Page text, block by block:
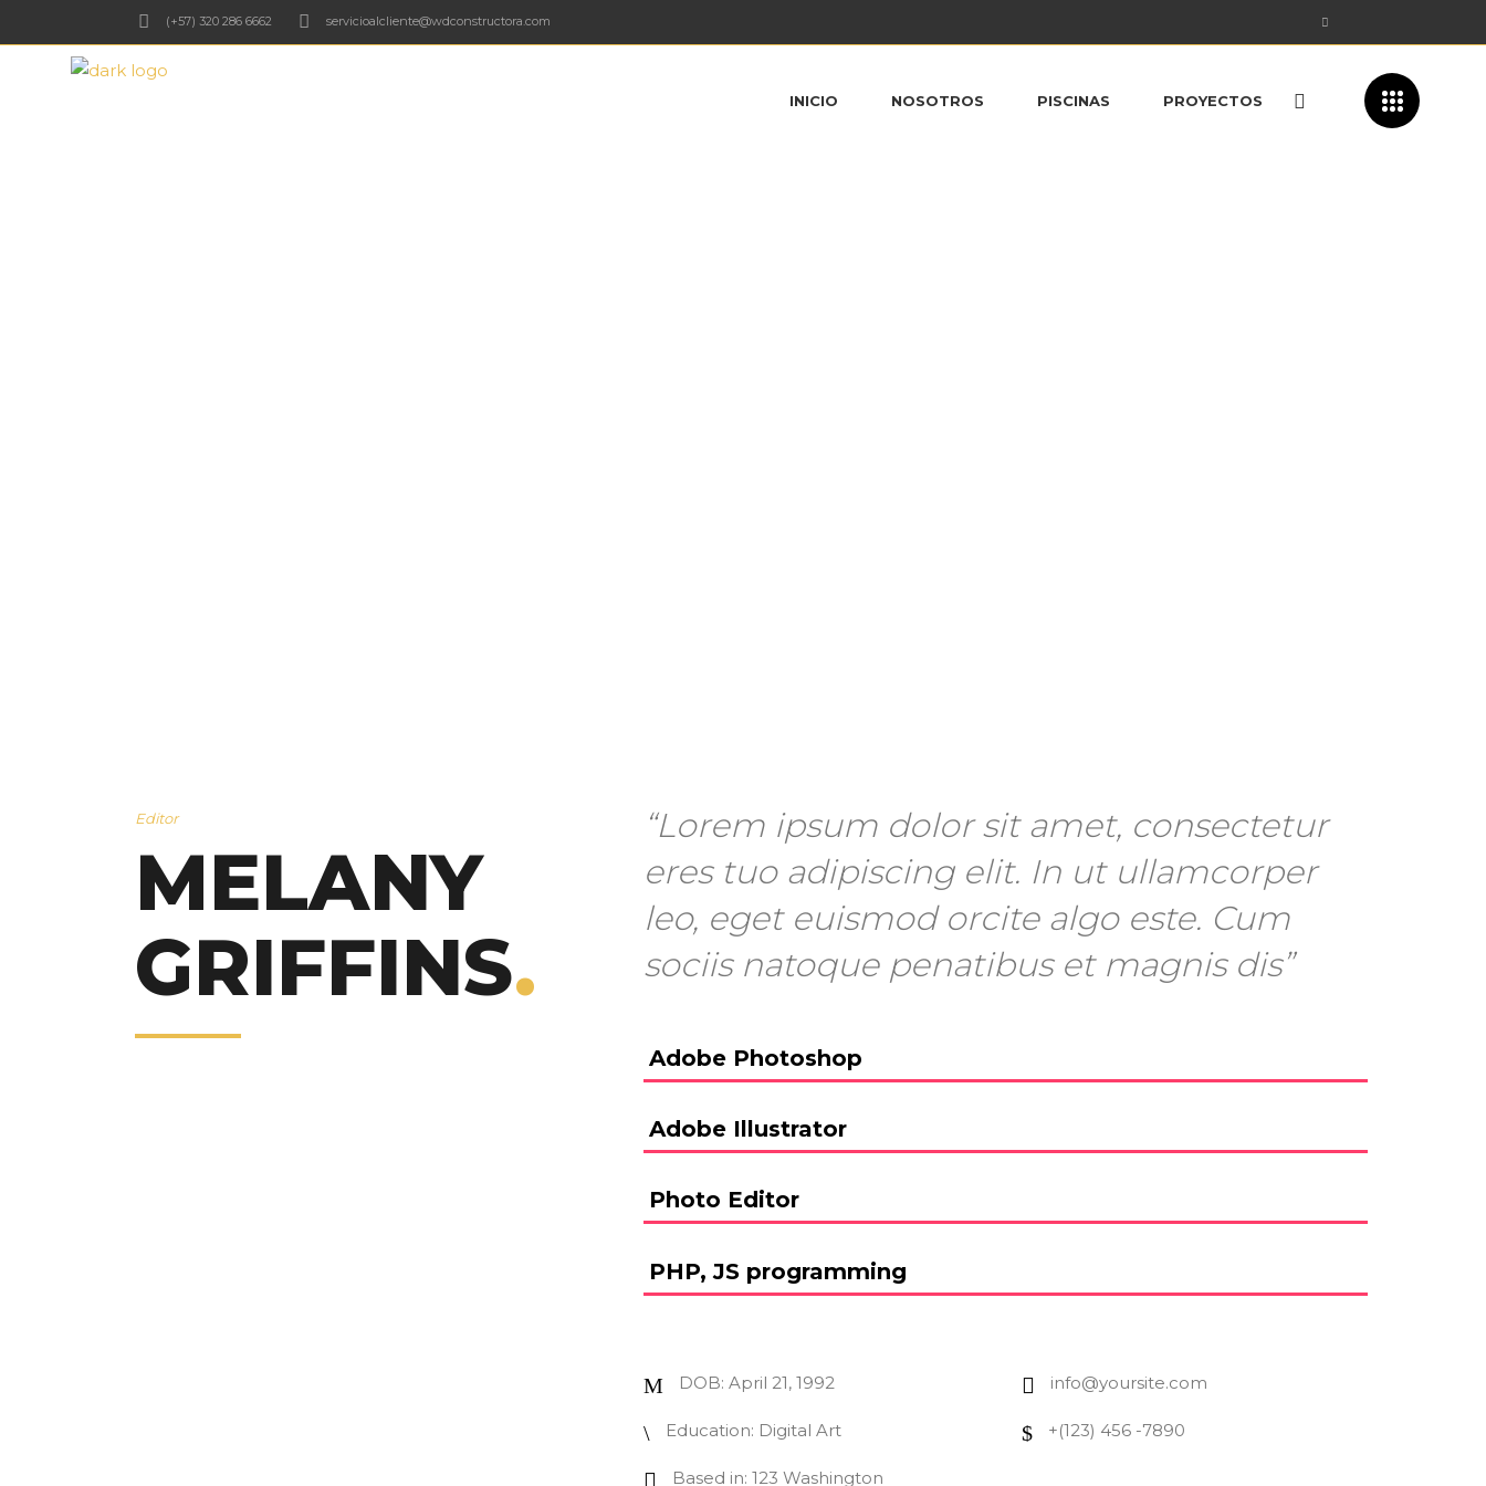
(+57) 320 286 6662 servicioalcliente@wdconstructora.com
INICIO NOSOTROS PISCINAS PROYECTOS
Editor
MELANY
GRIFFINS.
“Lorem ipsum dolor sit amet, consectetur
eres tuo adipiscing elit. In ut ullamcorper
leo, eget euismod orcite algo este. Cum
sociis natoque penatibus et magnis dis”
Adobe Photoshop
Adobe Illustrator
Photo Editor
PHP, JS programming
DOB: April 21, 1992
Education: Digital Art
Based in: 123 Washington
info@yoursite.com
+(123) 456 -7890